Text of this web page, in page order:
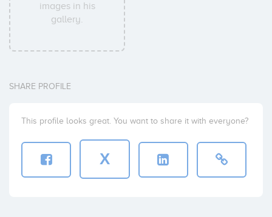
images in his
gallery.
SHARE PROFILE
This profile looks great. You want to share it with everyone?
X